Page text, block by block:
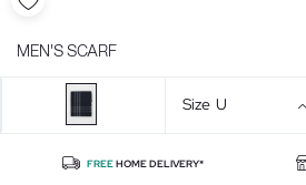
MEN'S SCARF
Size U
FREEHOME DELIVERY*